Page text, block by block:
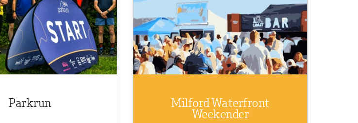
Parkrun
Milford Waterfront
Weekender